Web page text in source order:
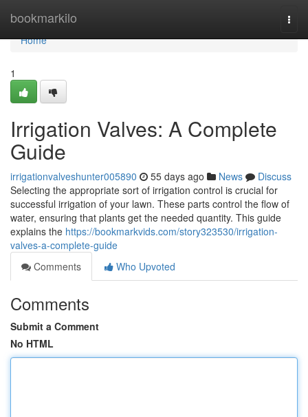
bookmarkilo
Home
Home
1
Irrigation Valves: A Complete
Guide
irrigationvalveshunter005890 55 days ago News
Discuss
Selecting the appropriate sort of irrigation control is crucial for
successful irrigation of your lawn. These parts control the flow of
water, ensuring that plants get the needed quantity. This guide
explains the https://bookmarkvids.com/story323530/irrigation-
valves-a-complete-guide
Comments
Who Upvoted
Comments
Submit a Comment
No HTML